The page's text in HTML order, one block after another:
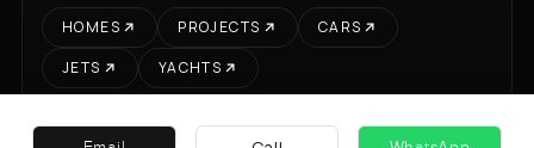
HOMES PROJECTS
CARS
JETS
YACHTS